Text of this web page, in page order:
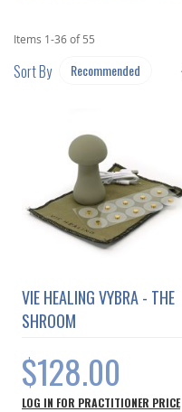
Items 1-36of55
Sort By
VIE HEALING VYBRA - THE
SHROOM
$128.00
LOG IN FOR PRACTITIONER PRICE